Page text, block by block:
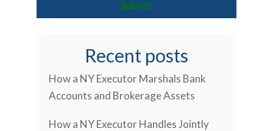
Recent posts
How a NY Executor Marshals Bank
Accounts and Brokerage Assets
How a NY Executor Handles Jointly